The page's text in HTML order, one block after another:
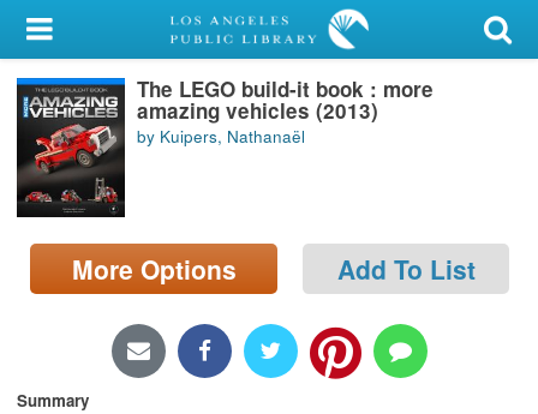
My Account
Library Card
Sign In
Search
Locations/Hours (external
page)
The LEGO build-it book : more
amazing vehicles (2013)
by Kuipers, Nathanaël
More Options Add To List
Summary